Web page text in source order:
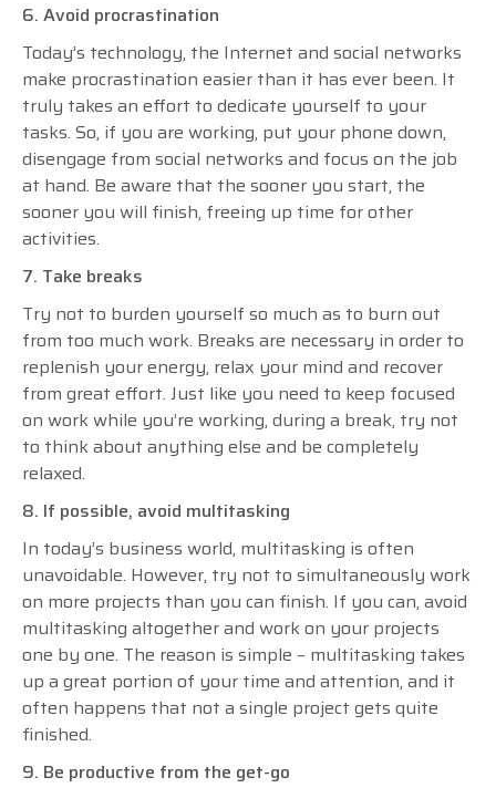
6. Avoid procrastination
Today’s technology, the Internet and social networks
make procrastination easier than it has ever been. It
truly takes an effort to dedicate yourself to your
tasks. So, if you are working, put your phone down,
disengage from social networks and focus on the job
at hand. Be aware that the sooner you start, the
sooner you will finish, freeing up time for other
activities.
7. Take breaks
Try not to burden yourself so much as to burn out
from too much work. Breaks are necessary in order to
replenish your energy, relax your mind and recover
from great effort. Just like you need to keep focused
on work while you’re working, during a break, try not
to think about anything else and be completely
relaxed.
8. If possible, avoid multitasking
In today’s business world, multitasking is often
unavoidable. However, try not to simultaneously work
on more projects than you can finish. If you can, avoid
multitasking altogether and work on your projects
one by one. The reason is simple – multitasking takes
up a great portion of your time and attention, and it
often happens that not a single project gets quite
finished.
9. Be productive from the get-go